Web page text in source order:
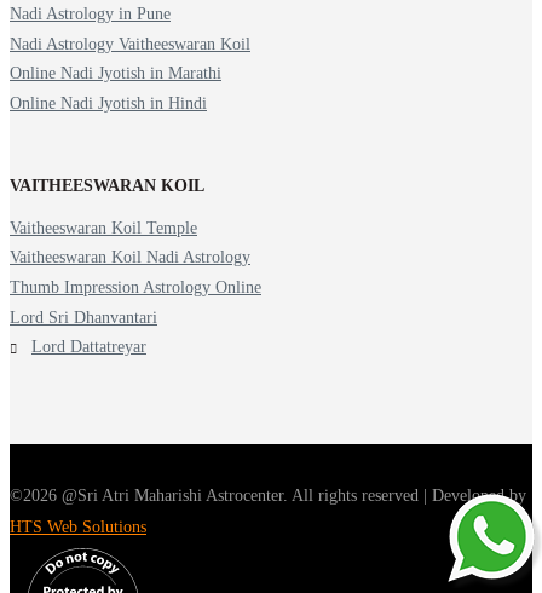
Nadi Astrology in Pune
Nadi Astrology Vaitheeswaran Koil
Online Nadi Jyotish in Marathi
Online Nadi Jyotish in Hindi
VAITHEESWARAN KOIL
Vaitheeswaran Koil Temple
Vaitheeswaran Koil Nadi Astrology
Thumb Impression Astrology Online
Lord Sri Dhanvantari
Lord Dattatreyar
©2026 @Sri Atri Maharishi Astrocenter. All rights reserved | Developed by
HTS Web Solutions